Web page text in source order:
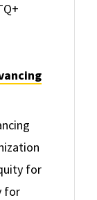
for
for